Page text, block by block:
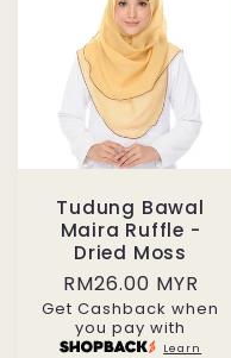
Tudung Bawal
Maira Ruffle -
Dried Moss
Regular
price
RM26.00 MYR
Get Cashback when
you pay with
Learn